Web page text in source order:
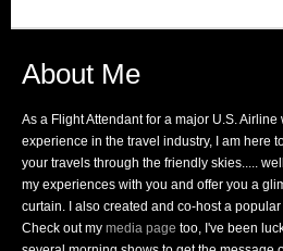
About Me
As a Flight Attendant for a major U.S.
experience in the travel industry, I am here
your travels through the friendly skies.....
my experiences with you and offer you a
curtain. I also created and co-host a
Check out my media page too, I've been